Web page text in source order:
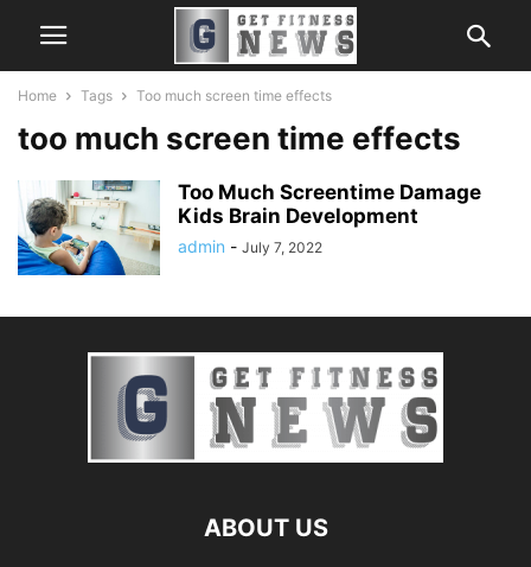
Home Tags Too much screen time effects
too much screen time effects
Too Much Screentime Damage
Kids Brain Development
admin - July 7, 2022
ABOUT US